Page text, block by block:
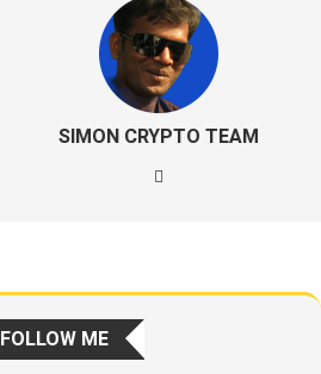
SIMON CRYPTO TEAM
FOLLOW ME